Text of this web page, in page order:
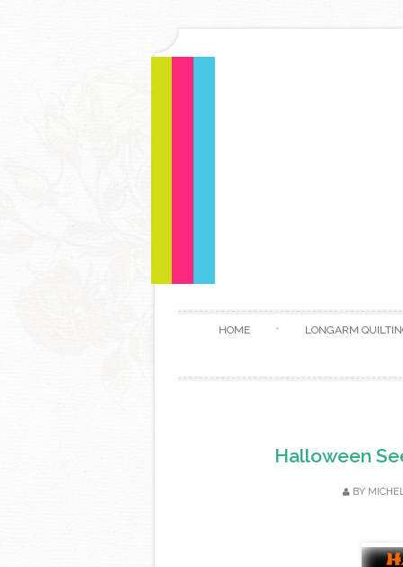
HOME LONGARM
Halloween
BY